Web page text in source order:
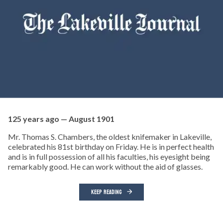
125 years ago — August 1901
Mr. Thomas S. Chambers, the oldest knifemaker in Lakeville,
celebrated his 81st birthday on Friday. He is in perfect health
and is in full possession of all his faculties, his eyesight being
remarkably good. He can work without the aid of glasses.
KEEP READING